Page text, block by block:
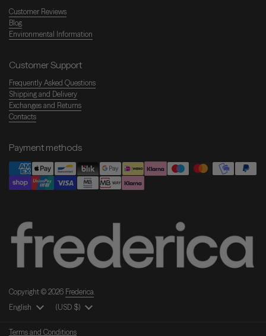
Customer Reviews
Blog
Environmental Information
Customer Support
Frequently Asked Questions
Shipping and Delivery
Exchanges and Returns
Contacts
Payment methods
Copyright © 2026 Frederica
Language
English Country/Region
(USD $)
Terms and Conditions